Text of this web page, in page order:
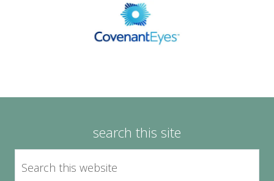
search this site